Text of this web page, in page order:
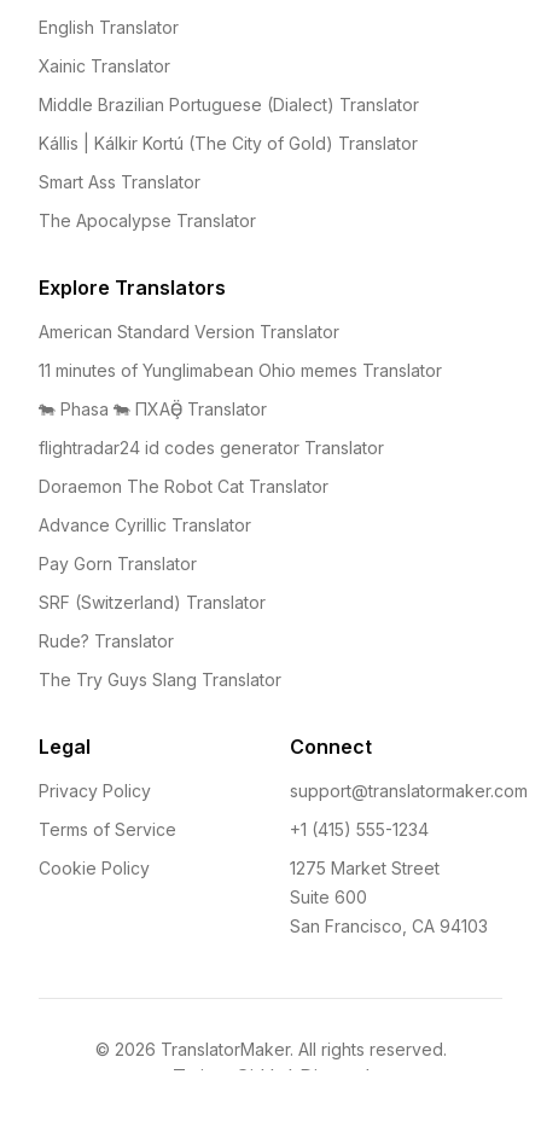
English Translator
Xainic Translator
Middle Brazilian Portuguese (Dialect) Translator
Kállis | Kálkir Kortú (The City of Gold) Translator
Smart Ass Translator
The Apocalypse Translator
Explore Translators
American Standard Version Translator
11 minutes of Yunglimabean Ohio memes Translator
🐄 Phasa 🐄 ПХАҪӚ Translator
flightradar24 id codes generator Translator
Doraemon The Robot Cat Translator
Advance Cyrillic Translator
Pay Gorn Translator
SRF (Switzerland) Translator
Rude? Translator
The Try Guys Slang Translator
Legal
Privacy Policy
Terms of Service
Cookie Policy
Connect
support@translatormaker.com
+1 (415) 555-1234
1275 Market Street
Suite 600
San Francisco, CA 94103
© 2026 TranslatorMaker. All rights reserved.
Twitter GitHub Discord